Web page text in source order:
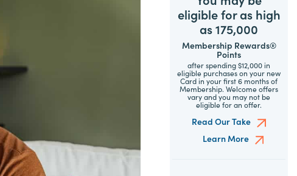
eligible for as high
as 175,000
Membership Rewards®
Points
after spending $12,000 in
eligible purchases on your new
Card in your first 6 months of
Membership. Welcome offers
vary and you may not be
eligible for an offer.
Read Our Take
Learn More